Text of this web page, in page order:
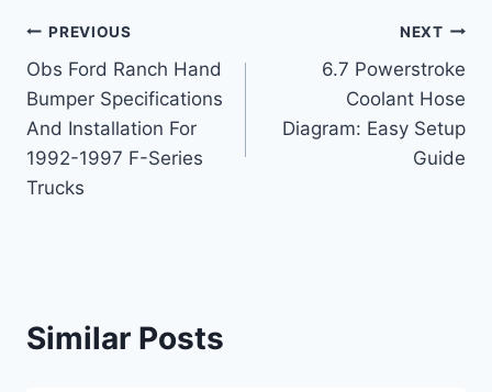
Post
navigation
PREVIOUS
Obs Ford Ranch Hand
Bumper Specifications
And Installation For
1992-1997 F-Series
Trucks
NEXT
6.7 Powerstroke
Coolant Hose
Diagram: Easy Setup
Guide
Similar Posts